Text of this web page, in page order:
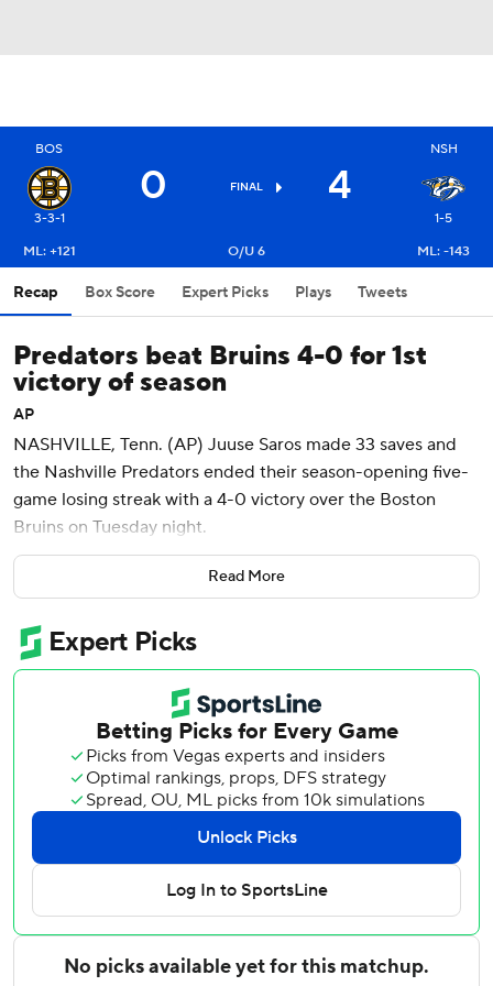
BOS
3-3-1
0 FINAL 4
NSH
1-5
ML: +121
O/U 6 ML: -143
Recap Box Score Expert Picks Plays Tweets
Predators beat Bruins 4-0 for 1st
victory of season
AP
NASHVILLE, Tenn. (AP) Juuse Saros made 33 saves and
the Nashville Predators ended their season-opening five-
game losing streak with a 4-0 victory over the Boston
Bruins on Tuesday night.
Ryan O’Reilly and Luke Evangelista had a goal and an
assist each while Tommy Novak and Gustav Nyquist also
scored for the Predators, who entered the game as the
only team in the NHL without points in the standings.
The shutout was the 25th of Saros’ career.
Jeremy Swayman made 38 saves for Boston.
O’Reilly scored the game’s first goal with 2:44 remaining in
the opening period. With the Predators on a power play,
Roman Josi fired a slap shot from above the right faceoff
circle and O’Reilly tipped it past Swayman on the short
Bruins: Following three offseason surgeries, Boston captain
Brad Marchand has yet to score a goal this season in seven
Read More